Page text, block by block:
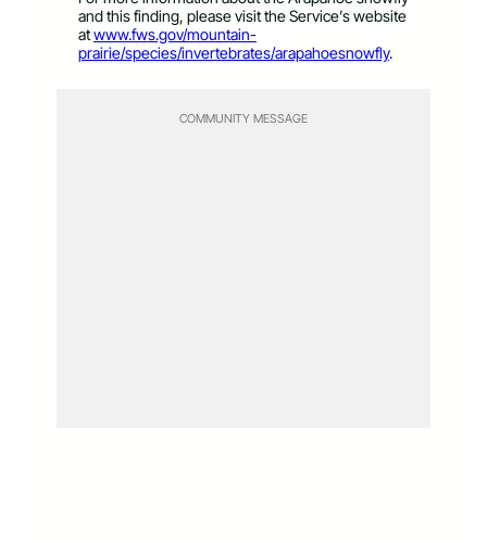
and this finding, please visit the Service’s website
atwww.fws.gov/mountain-
prairie/species/invertebrates/arapahoesnowfly.
COMMUNITY MESSAGE